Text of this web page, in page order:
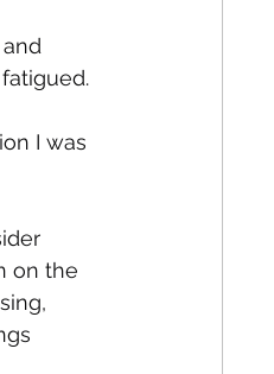
I was
on the